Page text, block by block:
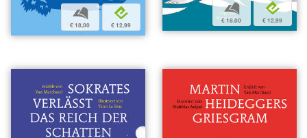
b
€ 18,00
e
€ 12,99
b
€ 18,00
e
€ 12,99